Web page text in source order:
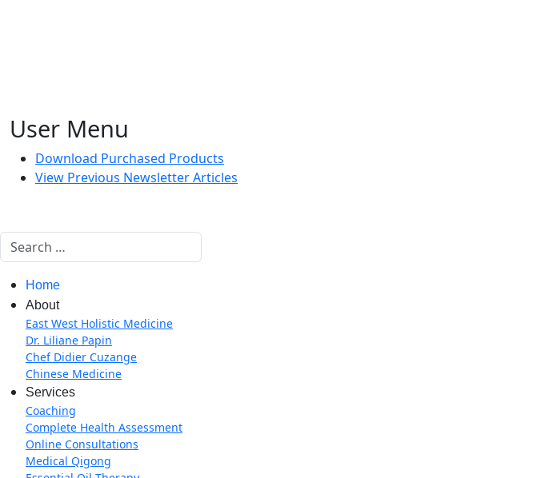
User Menu
Download Purchased Products
View Previous Newsletter Articles
Search
Home
About
East West Holistic Medicine
Dr. Liliane Papin
Chef Didier Cuzange
Chinese Medicine
Services
Coaching
Complete Health Assessment
Online Consultations
Medical Qigong